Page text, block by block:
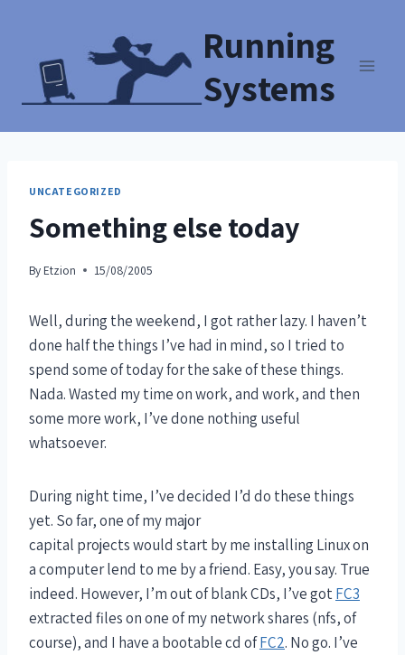
Running
Systems
UNCATEGORIZED
Something else today
By Etzion 15/08/2005
Well, during the weekend, I got rather lazy. I haven’t
done half the things I’ve had in mind, so I tried to
spend some of today for the sake of these things.
Nada. Wasted my time on work, and work, and then
some more work, I’ve done nothing useful
whatsoever.
During night time, I’ve decided I’d do these things
yet. So far, one of my major
capital projects would start by me installing Linux on
a computer lend to me by a friend. Easy, you say. True
indeed. However, I’m out of blank CDs, I’ve gotFC3
extracted files on one of my network shares (nfs, of
course), and I have a bootable cd ofFC2. No go. I’ve